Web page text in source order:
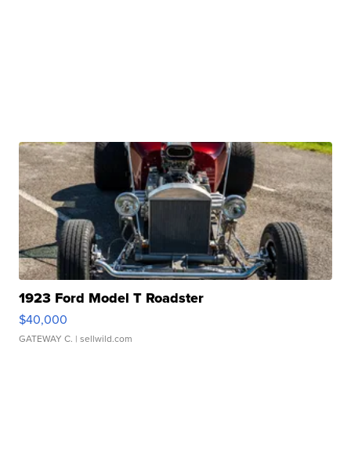
1923 Ford Model T Roadster
$40,000
GATEWAY C. | sellwild.com